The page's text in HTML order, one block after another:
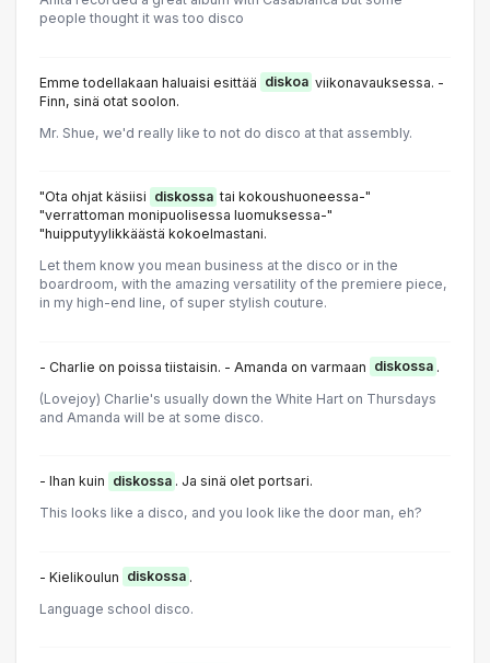
people thought it was too disco
Emme todellakaan haluaisi esittää diskoa viikonavauksessa. -
Finn, sinä otat soolon.
Mr. Shue, we'd really like to not do disco at that assembly.
"Ota ohjat käsiisi diskossa tai kokoushuoneessa-"
"verrattoman monipuolisessa luomuksessa-"
"huipputyylikkäästä kokoelmastani.
Let them know you mean business at the disco or in the
boardroom, with the amazing versatility of the premiere piece,
in my high-end line, of super stylish couture.
- Charlie on poissa tiistaisin. - Amanda on varmaan diskossa .
(Lovejoy) Charlie's usually down the White Hart on Thursdays
and Amanda will be at some disco.
- Ihan kuin diskossa . Ja sinä olet portsari.
This looks like a disco, and you look like the door man, eh?
- Kielikoulun diskossa .
Language school disco.